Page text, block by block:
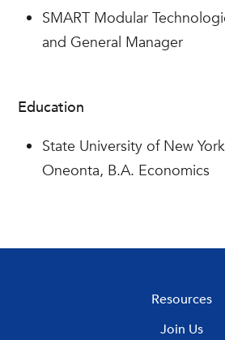
SMART Modular
and General Manager
Education
State University of New
Oneonta, B.A. Economics
Resources
Join Us